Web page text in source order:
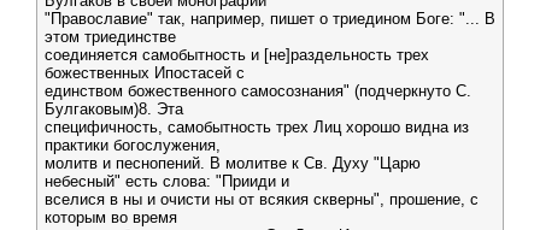
"Православие" так, например, пишет о триедином Боге: "... В
этом триединстве
соединяется самобытность и [не]раздельность трех
божественных Ипостасей с
единством божественного самосознания" (подчеркнуто С.
Булгаковым)8. Эта
специфичность, самобытность трех Лиц хорошо видна из
практики богослужения,
молитв и песнопений. В молитве к Св. Духу "Царю
небесный" есть слова: "Прииди и
вселися в ны и очисти ны от всякия скверны", прошение, с
которым во время